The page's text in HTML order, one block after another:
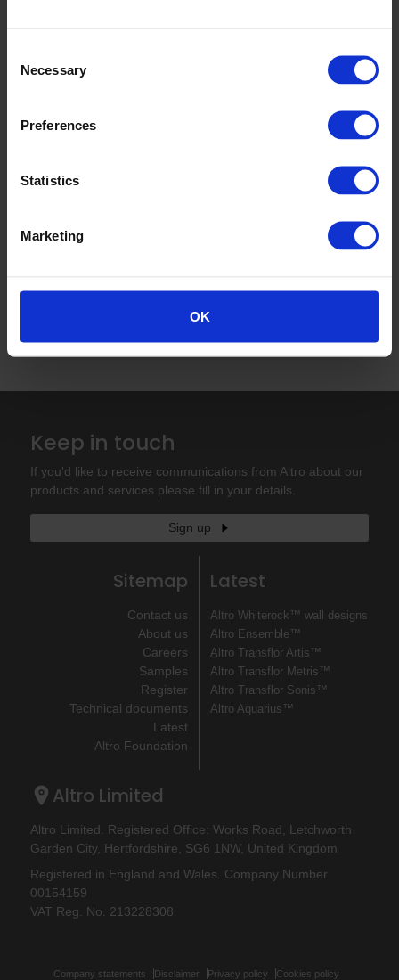
Selection
Necessary
Preferences
Statistics
Marketing
OK
Keep in touch
If you'd like to receive communications from Altro about our
products and services please fill in your details.
Sign up
Sitemap
Contact us
About us
Careers
Samples
Register
Technical documents
Latest
Altro Foundation
Latest
Altro Whiterock™ wall designs
Altro Ensemble™
Altro Transflor Artis™
Altro Transflor Metris™
Altro Transflor Sonis™
Altro Aquarius™
Altro Limited
Altro Limited. Registered Office: Works Road, Letchworth
Garden City, Hertfordshire, SG6 1NW, United Kingdom
Registered in England and Wales. Company Number
00154159
VAT Reg. No. 213228308
Company statements Disclaimer Privacy policy Cookies policy